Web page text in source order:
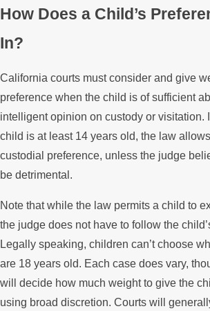
How Does a Child’s
In?
California courts must consider and give
preference when the child is of sufficient
intelligent opinion on custody or visitation.
child is at least 14 years old, the law
custodial preference, unless the judge
be detrimental.
Note that while the law permits a child to
the judge does not have to follow the
Legally speaking, children can’t choose
are 18 years old. Each case does vary,
will decide how much weight to give the
using broad discretion. Courts will